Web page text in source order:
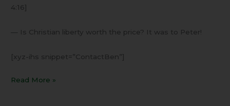
4:16]
— Is Christian liberty worth the price? It was to Peter!
[xyz-ihs snippet=”ContactBen”]
Read More »